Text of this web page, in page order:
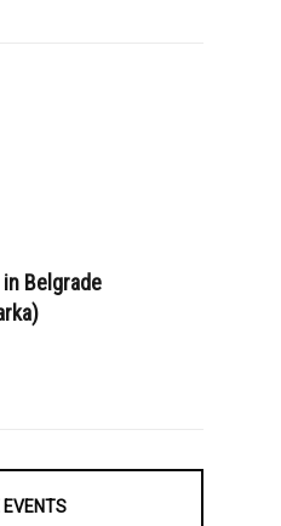
Belgrade
EVENTS